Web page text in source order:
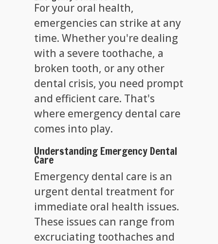
For your oral health,
emergencies can strike at any
time. Whether you're dealing
with a severe toothache, a
broken tooth, or any other
dental crisis, you need prompt
and efficient care. That's
where emergency dental care
comes into play.
Understanding Emergency Dental
Care
Emergency dental care is an
urgent dental treatment for
immediate oral health issues.
These issues can range from
excruciating toothaches and